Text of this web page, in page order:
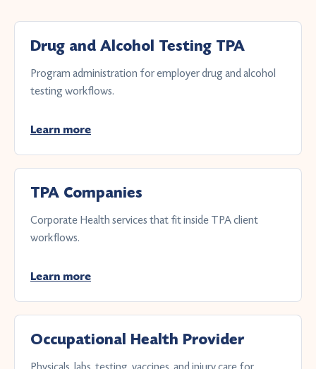
Drug and Alcohol Testing TPA
Program administration for employer drug and alcohol
testing workflows.
Learn more
TPA Companies
Corporate Health services that fit inside TPA client
workflows.
Learn more
Occupational Health Provider